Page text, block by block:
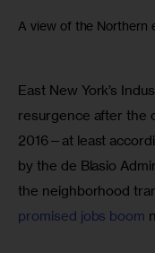
A view of the Northern
East New York’s
resurgence after the
2016—at least
by the de Blasio
the neighborhood
promised jobs boom